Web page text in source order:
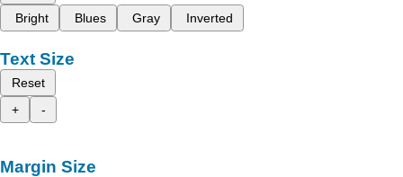
Bright
Blues Gray Inverted
Text Size
Reset
+
-
Margin Size